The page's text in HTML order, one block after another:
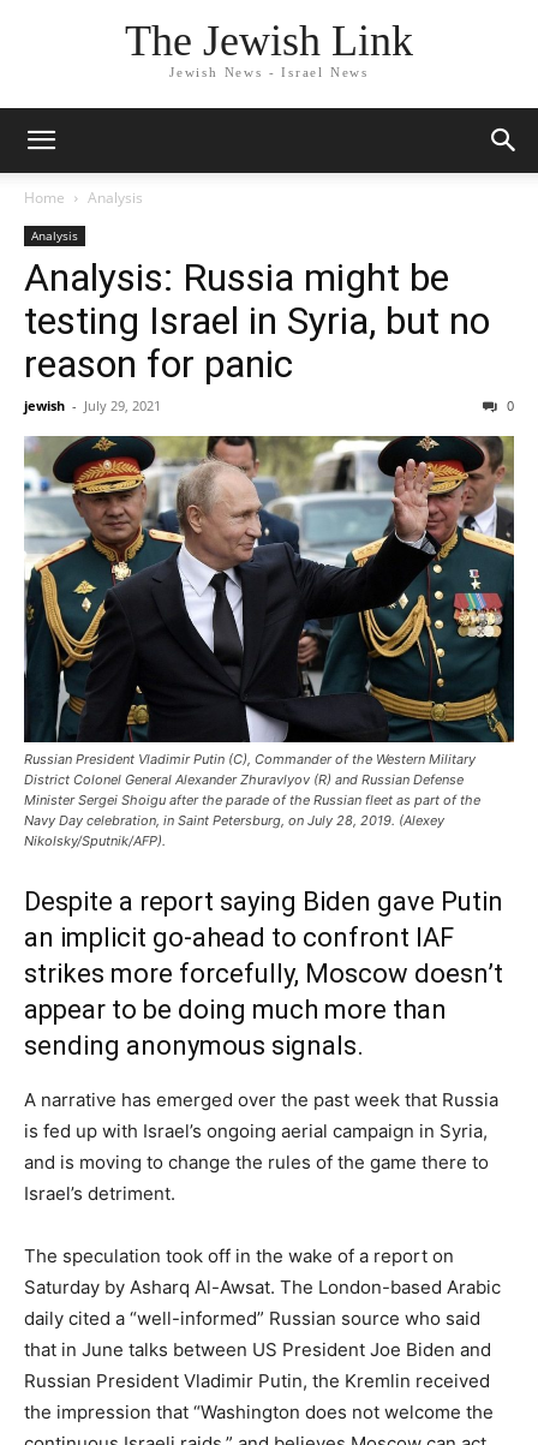
The Jewish Link
Jewish News - Israel News
Home Analysis
Analysis
Analysis: Russia might be
testing Israel in Syria, but no
reason for panic
jewish - July 29, 2021 0
Russian President Vladimir Putin (C), Commander of the Western Military
District Colonel General Alexander Zhuravlyov (R) and Russian Defense
Minister Sergei Shoigu after the parade of the Russian fleet as part of the
Navy Day celebration, in Saint Petersburg, on July 28, 2019. (Alexey
Nikolsky/Sputnik/AFP).
Despite a report saying Biden gave Putin
an implicit go-ahead to confront IAF
strikes more forcefully, Moscow doesn’t
appear to be doing much more than
sending anonymous signals.
A narrative has emerged over the past week that Russia
is fed up with Israel’s ongoing aerial campaign in Syria,
and is moving to change the rules of the game there to
Israel’s detriment.
The speculation took off in the wake of a report on
Saturday by Asharq Al-Awsat. The London-based Arabic
daily cited a “well-informed” Russian source who said
that in June talks between US President Joe Biden and
Russian President Vladimir Putin, the Kremlin received
the impression that “Washington does not welcome the